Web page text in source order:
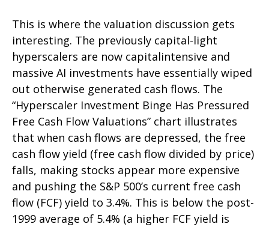
This is where the valuation discussion gets
interesting. The previously capital-light
hyperscalers are now capitalintensive and
massive AI investments have essentially wiped
out otherwise generated cash flows. The
“Hyperscaler Investment Binge Has Pressured
Free Cash Flow Valuations” chart illustrates
that when cash flows are depressed, the free
cash flow yield (free cash flow divided by price)
falls, making stocks appear more expensive
and pushing the S&P 500’s current free cash
flow (FCF) yield to 3.4%. This is below the post-
1999 average of 5.4% (a higher FCF yield is